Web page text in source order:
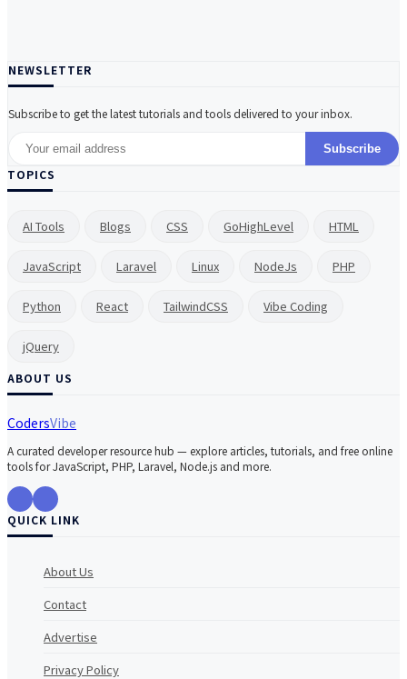
NEWSLETTER
Subscribe to get the latest tutorials and tools delivered to your inbox.
Subscribe
TOPICS
AI Tools Blogs CSS GoHighLevel HTML
JavaScript Laravel Linux NodeJs PHP
Python React TailwindCSS Vibe Coding
jQuery
ABOUT US
CodersVibe
A curated developer resource hub — explore articles, tutorials, and free online
tools for JavaScript, PHP, Laravel, Node.js and more.
QUICK LINK
About Us
Contact
Advertise
Privacy Policy